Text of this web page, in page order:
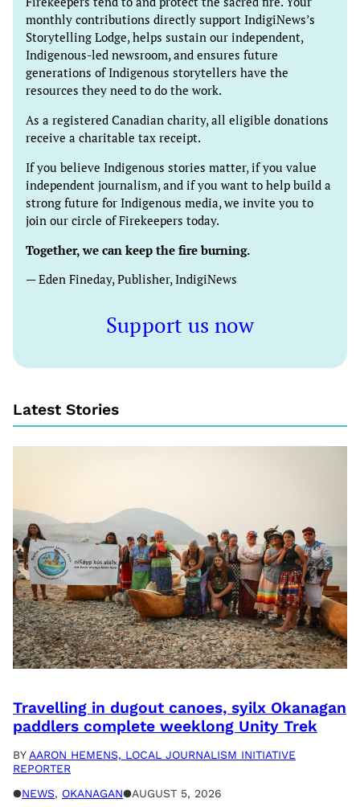
monthly contributions directly support IndigiNews’s
Storytelling Lodge, helps sustain our independent,
Indigenous-led newsroom, and ensures future
generations of Indigenous storytellers have the
resources they need to do the work.
As a registered Canadian charity, all eligible donations
receive a charitable tax receipt.
If you believe Indigenous stories matter, if you value
independent journalism, and if you want to help build a
strong future for Indigenous media, we invite you to
join our circle of Firekeepers today.
Together, we can keep the fire burning.
— Eden Fineday, Publisher, IndigiNews
Support us now
Latest Stories
Travelling in dugout canoes, syilx Okanagan
paddlers complete weeklong Unity Trek
BY AARON HEMENS, LOCAL JOURNALISM INITIATIVE
REPORTER
●NEWS, OKANAGAN●AUGUST 5, 2026